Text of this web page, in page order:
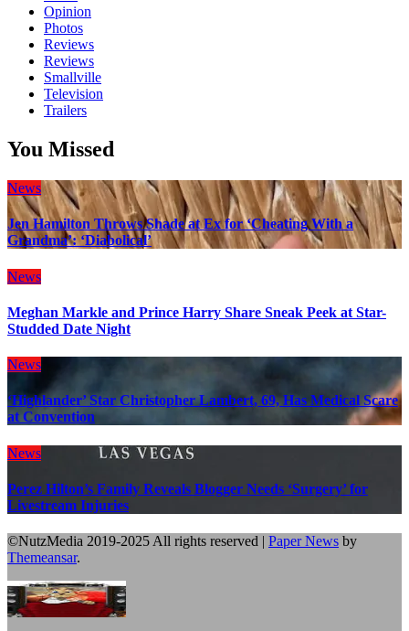
Opinion
Photos
Reviews
Reviews
Smallville
Television
Trailers
You Missed
News
Jen Hamilton Throws Shade at Ex for ‘Cheating With a
Grandma’: ‘Diabolical’
News
Meghan Markle and Prince Harry Share Sneak Peek at Star-
Studded Date Night
News
‘Highlander’ Star Christopher Lambert, 69, Has Medical Scare
at Convention
News
Perez Hilton’s Family Reveals Blogger Needs ‘Surgery’ for
Livestream Injuries
©NutzMedia 2019-2025 All rights reserved | Paper News by
Themeansar.